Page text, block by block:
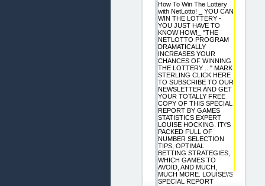
How To Win The Lottery
with NetLotto! _ YOU CAN
WIN THE LOTTERY -
YOU JUST HAVE TO
KNOW HOW!_ "THE
NETLOTTO PROGRAM
DRAMATICALLY
INCREASES YOUR
CHANCES OF WINNING
THE LOTTERY ..." MARK
STERLING CLICK HERE
TO SUBSCRIBE TO OUR
NEWSLETTER AND GET
YOUR TOTALLY FREE
COPY OF THIS SPECIAL
REPORT BY GAMES
STATISTICS EXPERT
LOUISE HOCKING. IT\'S
PACKED FULL OF
NUMBER SELECTION
TIPS, OPTIMAL
BETTING STRATEGIES,
WHICH GAMES TO
AVOID, AND MUCH,
MUCH MORE. LOUISE\'S
SPECIAL REPORT